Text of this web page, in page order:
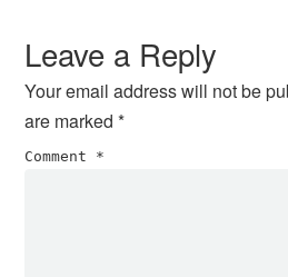
Interactions
Leave a Reply
Your email address will not be
are marked*
Comment *